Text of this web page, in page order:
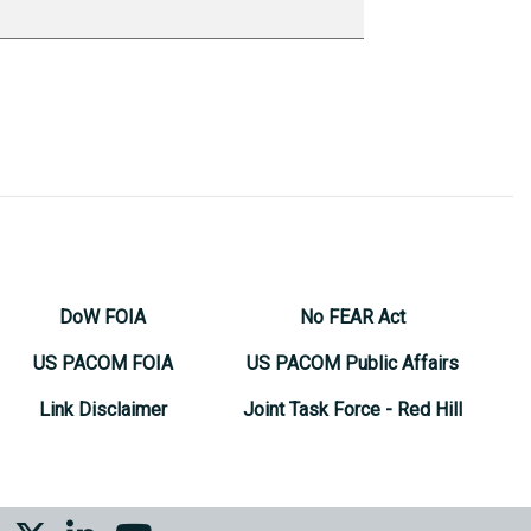
DoW FOIA
US PACOM FOIA
Link Disclaimer
No FEAR Act
US PACOM Public Affairs
Joint Task Force - Red Hill